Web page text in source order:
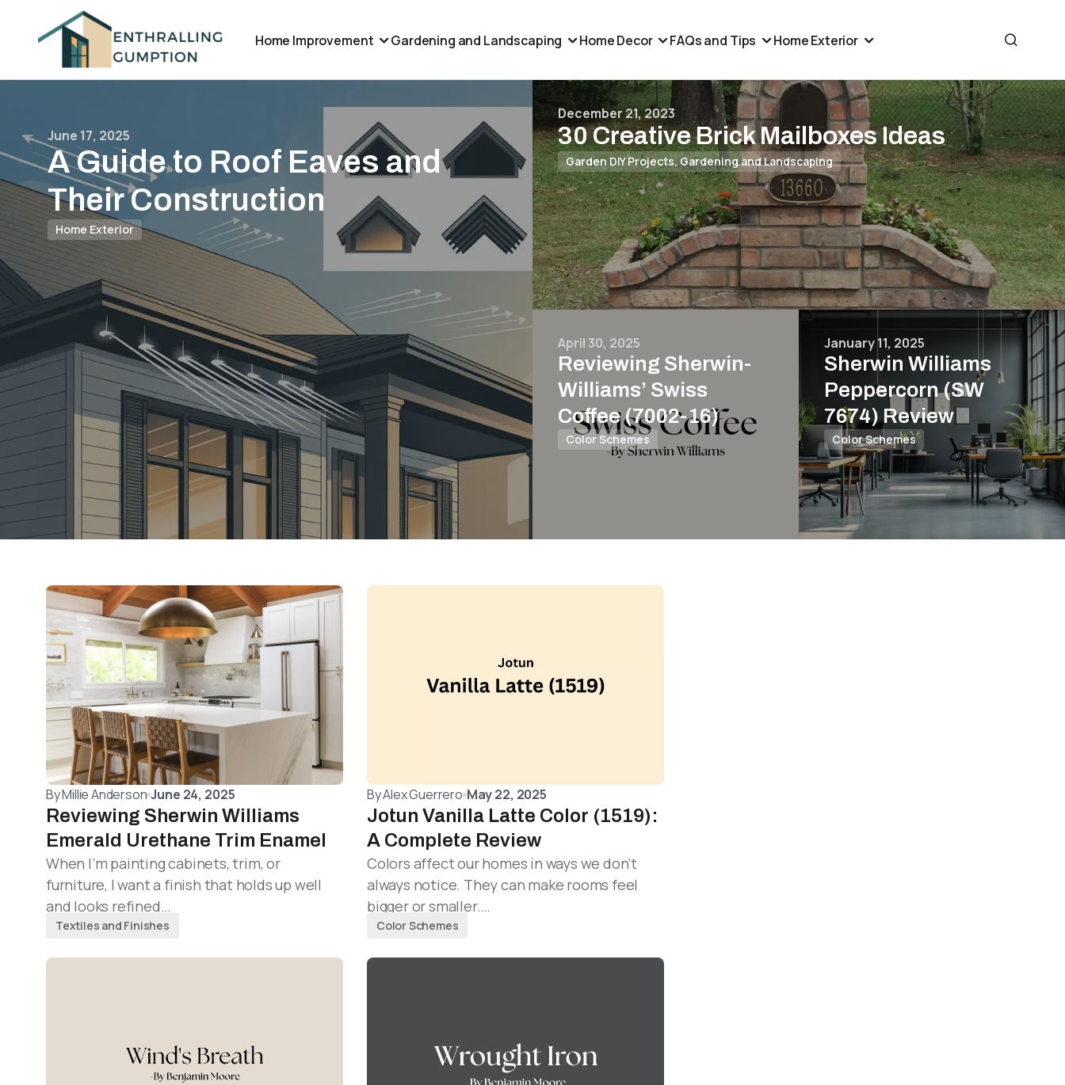
Home Improvement Gardening and Landscaping Home Decor FAQs and Tips Home Exterior
June 17, 2025
A Guide to Roof Eaves and
Their Construction
Home Exterior
December 21, 2023
30 Creative Brick Mailboxes Ideas
Garden DIY Projects,Gardening and Landscaping
April 30, 2025
Reviewing Sherwin-
Williams’ Swiss
Coffee (7002-16)
Color Schemes
January 11, 2025
Sherwin Williams
Peppercorn (SW
7674) Review
Color Schemes
ByMillie Anderson June 24, 2025
Reviewing Sherwin Williams
Emerald Urethane Trim Enamel
When I’m painting cabinets, trim, or
furniture, I want a finish that holds up well
and looks refined…
Textiles and Finishes
ByAlex Guerrero May 22, 2025
Jotun Vanilla Latte Color (1519):
A Complete Review
Colors affect our homes in ways we don’t
always notice. They can make rooms feel
bigger or smaller.…
Color Schemes